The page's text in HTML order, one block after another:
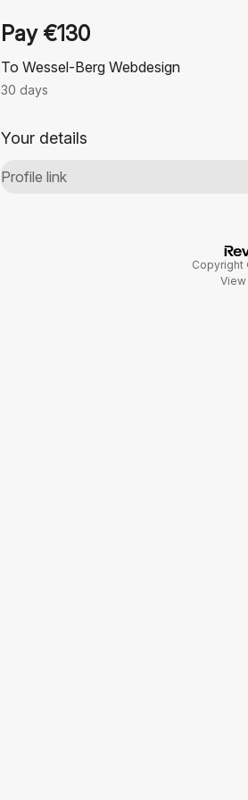
Pay €130
To Wessel-Berg Webdesign
30 days
Your details
Profile link
Copyright